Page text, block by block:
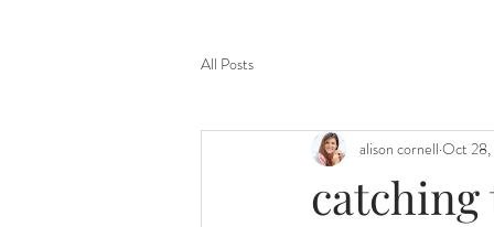
All Posts
catching
alison cornell Oct 28,